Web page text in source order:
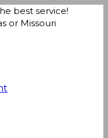
the best service!
or Missouri